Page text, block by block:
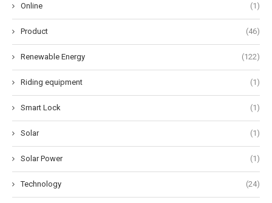
Online (1)
Product (46)
Renewable Energy (122)
Riding equipment (1)
Smart Lock (1)
Solar (1)
Solar Power (1)
Technology (24)